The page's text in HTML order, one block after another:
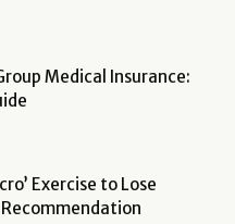
Medical Insurance:
Exercise to Lose